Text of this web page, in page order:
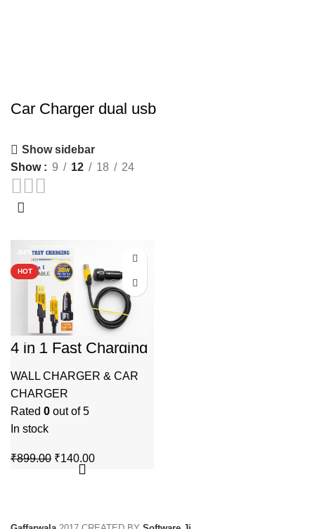
Car Charger dual usb
Show sidebar
Show
9 12 18 24
-84%
HOT
4 in 1 Fast Charging
Cable with 38W PD
+ QC 3.0 Car
Charger
WALL CHARGER & CAR
CHARGER
Rated 0 out of 5
In stock
₹899.00 Original
₹140.00Current